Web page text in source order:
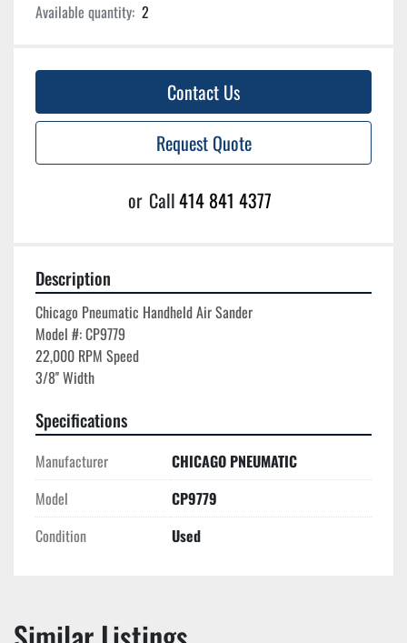
Available quantity: 2
Contact Us
Request Quote
or Call414 841 4377
Description
Chicago Pneumatic Handheld Air Sander
Model #: CP9779
22,000 RPM Speed
Specifications
Manufacturer
CHICAGO PNEUMATIC
Model
CP9779
Condition
Used